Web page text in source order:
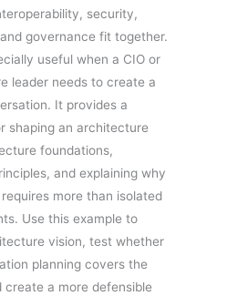
security,
governance fit together.
useful when a CIO or
leader needs to create a
It provides a
shaping an architecture
foundations,
and explaining why
more than isolated
Use this example to
vision, test whether
planning covers the
create a more defensible